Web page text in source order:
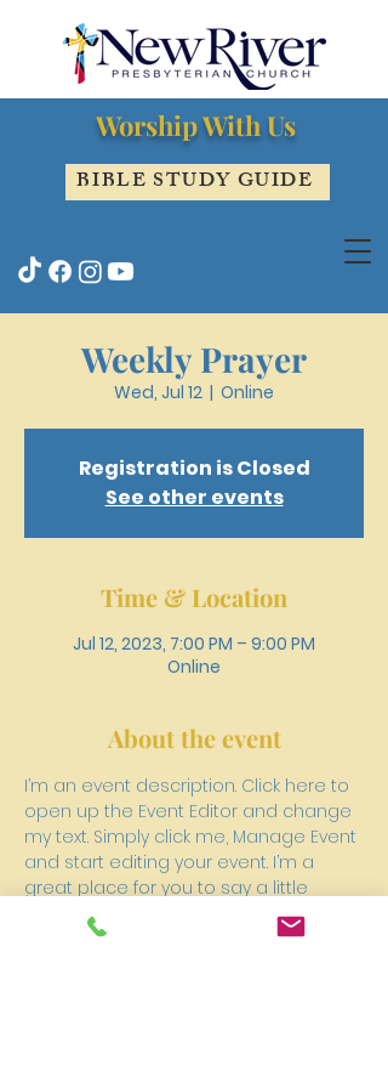
Worship With Us
BIBLE STUDY GUIDE
Weekly Prayer
Wed, Jul 12
  |
Online
Registration is Closed
See other events
Time & Location
Jul 12, 2023, 7:00 PM – 9:00 PM
Online
About the event
I’m an event description. Click here to
open up the Event Editor and change
my text. Simply click me, Manage Event
and start editing your event. I’m a
great place for you to say a little
more about your upcoming event.
People like to know what they are